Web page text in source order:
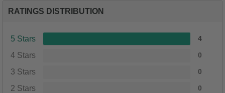
RATINGS DISTRIBUTION
5 Stars 4
4 Stars 0
3 Stars 0
2 Stars 0